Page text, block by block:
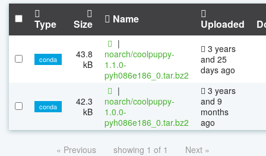
Type Size Name Uploaded
conda
43.8
kB
|
noarch/coolpuppy-
1.1.0-
pyh086e186_0.tar.bz2
3 years
and 25
days ago
conda
42.3
kB
|
noarch/coolpuppy-
1.0.0-
pyh086e186_0.tar.bz2
3 years
and 9
months
ago
« Previous showing 1 of 1 Next »